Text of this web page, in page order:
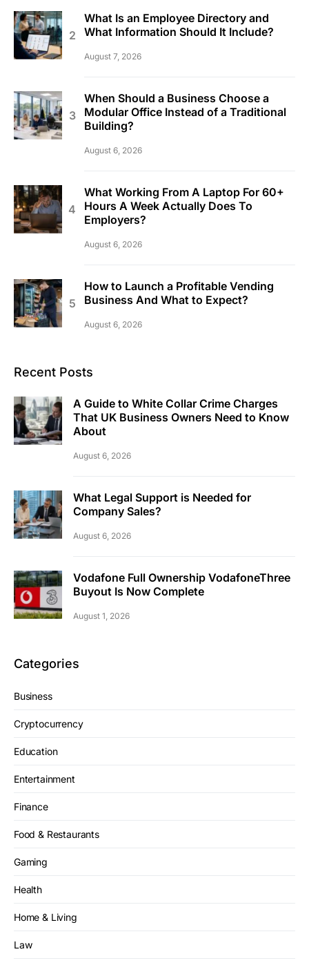
What Is an Employee Directory and
What Information Should It Include?
August 7, 2026
When Should a Business Choose a
Modular Office Instead of a Traditional
Building?
August 6, 2026
What Working From A Laptop For 60+
Hours A Week Actually Does To
Employers?
August 6, 2026
How to Launch a Profitable Vending
Business And What to Expect?
August 6, 2026
Recent Posts
A Guide to White Collar Crime Charges
That UK Business Owners Need to Know
About
August 6, 2026
What Legal Support is Needed for
Company Sales?
August 6, 2026
Vodafone Full Ownership VodafoneThree
Buyout Is Now Complete
August 1, 2026
Categories
Business
Cryptocurrency
Education
Entertainment
Finance
Food & Restaurants
Gaming
Health
Home & Living
Law